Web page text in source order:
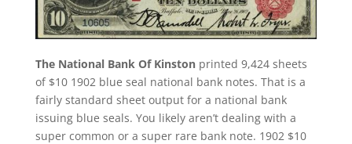
The National Bank Of Kinstonprinted 9,424 sheets
of $10 1902 blue seal national bank notes. That is a
fairly standard sheet output for a national bank
issuing blue seals. You likely aren’t dealing with a
super common or a super rare bank note. 1902 $10